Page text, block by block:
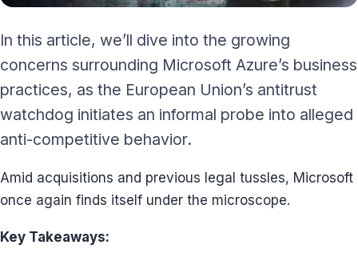
In this article, we’ll dive into the growing
concerns surrounding Microsoft Azure’s business
practices, as the European Union’s antitrust
watchdog initiates an informal probe into alleged
anti-competitive behavior.
Amid acquisitions and previous legal tussles, Microsoft
once again finds itself under the microscope.
Key Takeaways: